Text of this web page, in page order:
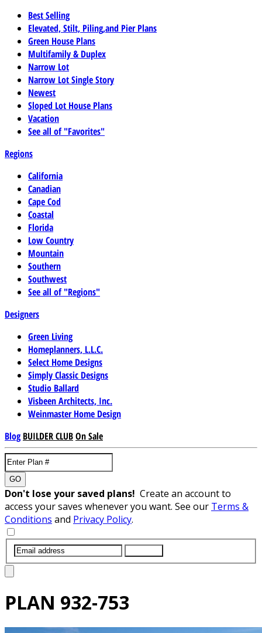
Best Selling
Elevated, Stilt, Piling,and Pier Plans
Green House Plans
Multifamily & Duplex
Narrow Lot
Narrow Lot Single Story
Newest
Sloped Lot House Plans
Vacation
See all of "Favorites"
Regions
California
Canadian
Cape Cod
Coastal
Florida
Low Country
Mountain
Southern
Southwest
See all of "Regions"
Designers
Green Living
Homeplanners, L.L.C.
Select Home Designs
Simply Classic Designs
Studio Ballard
Visbeen Architects, Inc.
Weinmaster Home Design
Blog BUILDER CLUBOn Sale
GO
Don't lose your saved plans! Create an account to
access your saves whenever you want. See our Terms &
Conditions and Privacy Policy.
PLAN 932-753